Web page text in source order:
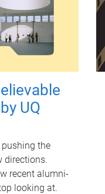
UQ
pushing the
directions.
recent alumni-
looking at.